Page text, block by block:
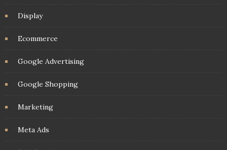
Display
Ecommerce
Google Advertising
Google Shopping
Marketing
Meta Ads